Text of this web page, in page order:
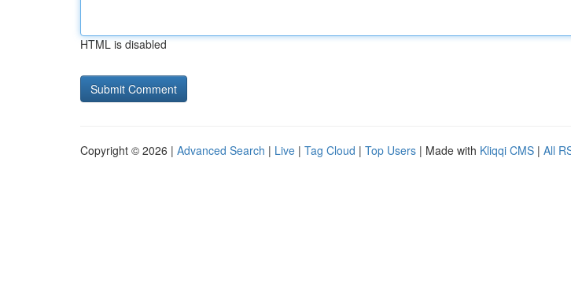
HTML is disabled
Copyright © 2026 | Advanced Search | Live | Tag Cloud | Top Users | Made with Kliqqi CMS | All